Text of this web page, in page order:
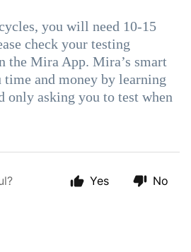
you will need 10-15
check your testing
the Mira App. Mira’s smart
and money by learning
only asking you to test when
Yes No